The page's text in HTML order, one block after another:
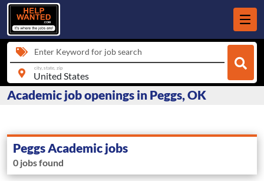
Enter Keyword for job search
city, state, zip
Academic job openings in Peggs, OK
Peggs Academic jobs
0 jobs found